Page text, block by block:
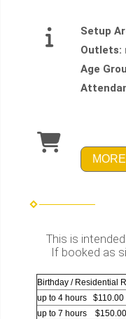
Setup
Outlets:
Age
This is
If booked as
Birthday / Residential
up to 4 hours $110.00
up to 7 hours $150.00